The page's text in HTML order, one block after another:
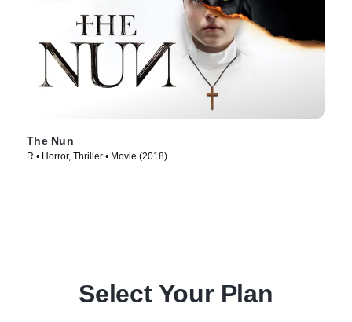
The Nun
R • Horror, Thriller • Movie (2018)
Select Your Plan